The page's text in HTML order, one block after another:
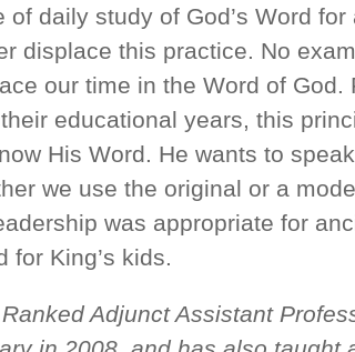
daily study of God’s Word for
displace this practice. No
our time in the Word of God.
educational years, this
His Word. He wants to
we use the original or a
was appropriate for
for King’s kids.
Adjunct Assistant